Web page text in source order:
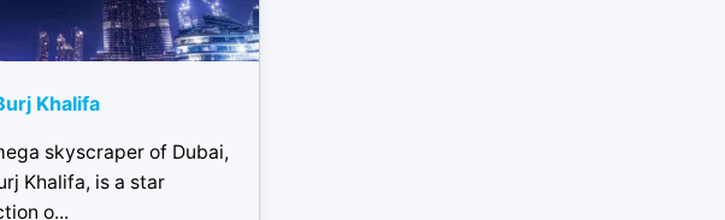
Khalifa
skyscraper of Dubai,
Khalifa, is a star
o...